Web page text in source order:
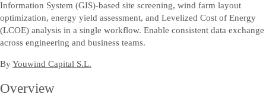
Vraag het aan Joule
Chat met AI-assistent Joule om direct antwoord te krijgen.
Information System (GIS)-based site screening, wind farm layout
optimization, energy yield assessment, and Levelized Cost of Energy
(LCOE) analysis in a single workflow. Enable consistent data exchange
across engineering and business teams.
ByYouwind Capital S.L.
Overview